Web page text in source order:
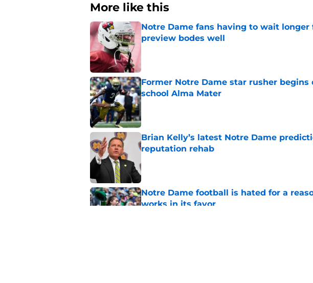
More like this
Notre Dame fans having to wait longer
preview bodes well
Former Notre Dame star rusher begins
school Alma Mater
Published by on Invalid Date
Brian Kelly’s latest Notre Dame
reputation rehab
Notre Dame football is hated for a
works in its favor